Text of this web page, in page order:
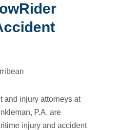
and injury attorneys at
P.A. are
injury and accident